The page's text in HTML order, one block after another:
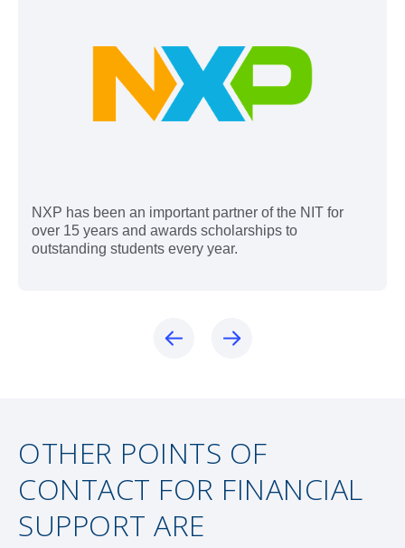
NXP has been an important partner of the NIT for
over 15 years and awards scholarships to
outstanding students every year.
OTHER POINTS OF
CONTACT FOR FINANCIAL
SUPPORT ARE